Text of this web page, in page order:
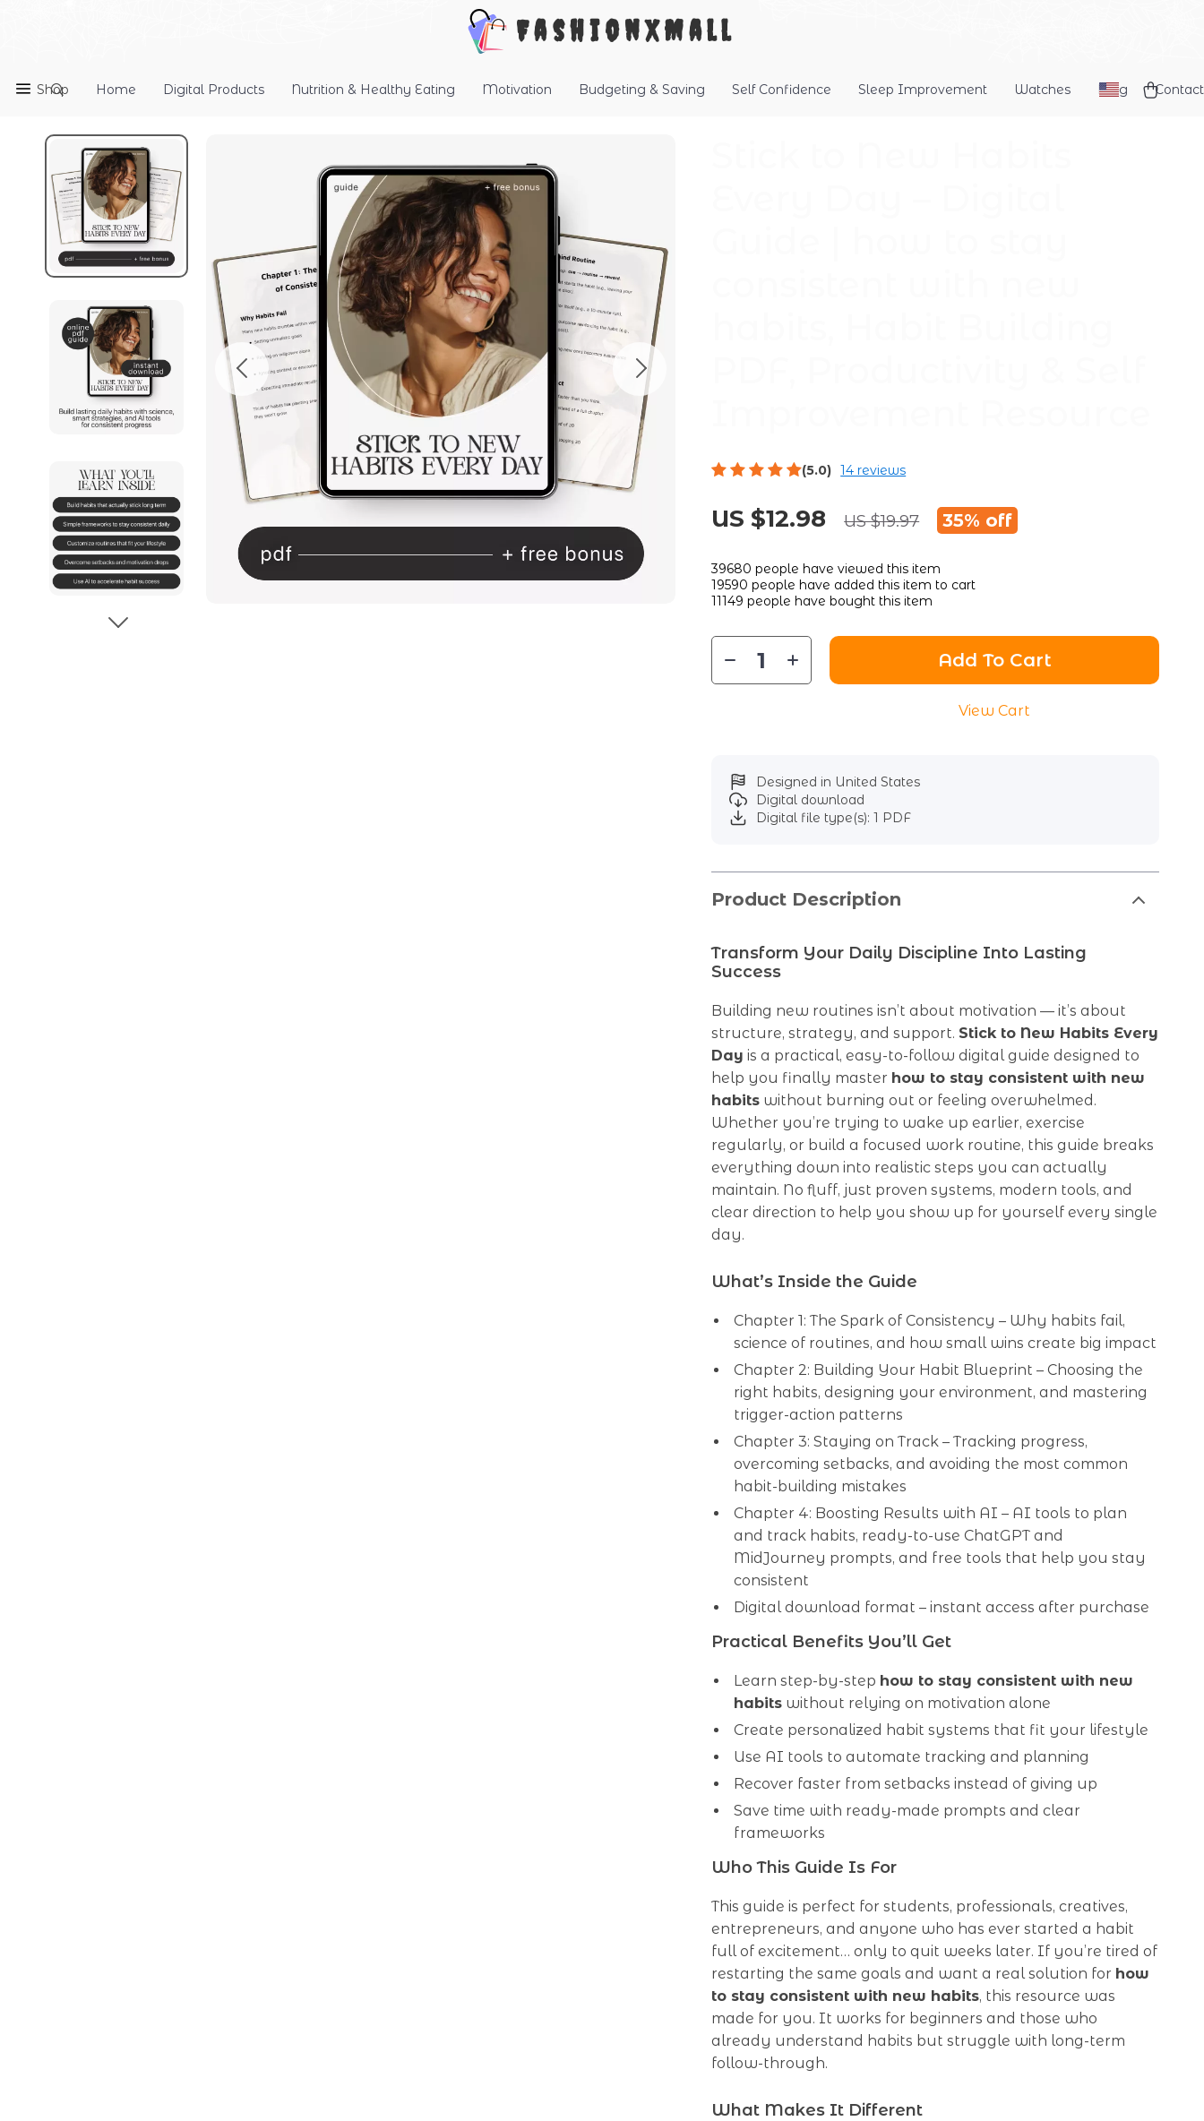
FashionXMall
Shop Home Digital Products Nutrition & Healthy Eating Motivation Budgeting & Saving Self Confidence Sleep Improvement Watches Blog Contact
(5.0) 14 reviews
US $12.98 US $19.97 35% off
39680 people have viewed this item
19590 people have added this item to cart
11149 people have bought this item
Add To Cart
View Cart
Designed in United States
Digital download
Digital file type(s): 1 PDF
Product Description
Transform Your Daily Discipline Into Lasting
Success
Building new routines isn’t about motivation — it’s about
structure, strategy, and support. Stick to New Habits Every
Day is a practical, easy-to-follow digital guide designed to
help you finally master how to stay consistent with new
habits without burning out or feeling overwhelmed.
Whether you’re trying to wake up earlier, exercise
regularly, or build a focused work routine, this guide breaks
everything down into realistic steps you can actually
maintain. No fluff, just proven systems, modern tools, and
clear direction to help you show up for yourself every single
day.
What’s Inside the Guide
Chapter 1: The Spark of Consistency – Why habits fail,
science of routines, and how small wins create big impact
Chapter 2: Building Your Habit Blueprint – Choosing the
right habits, designing your environment, and mastering
trigger-action patterns
Chapter 3: Staying on Track – Tracking progress,
overcoming setbacks, and avoiding the most common
habit-building mistakes
Chapter 4: Boosting Results with AI – AI tools to plan
and track habits, ready-to-use ChatGPT and
MidJourney prompts, and free tools that help you stay
consistent
Digital download format – instant access after purchase
Practical Benefits You’ll Get
Learn step-by-step how to stay consistent with new
habits without relying on motivation alone
Create personalized habit systems that fit your lifestyle
Use AI tools to automate tracking and planning
Recover faster from setbacks instead of giving up
Save time with ready-made prompts and clear
frameworks
Who This Guide Is For
This guide is perfect for students, professionals, creatives,
entrepreneurs, and anyone who has ever started a habit
full of excitement… only to quit weeks later. If you’re tired of
restarting the same goals and want a real solution for how
to stay consistent with new habits, this resource was
made for you. It works for beginners and those who
already understand habits but struggle with long-term
follow-through.
What Makes It Different